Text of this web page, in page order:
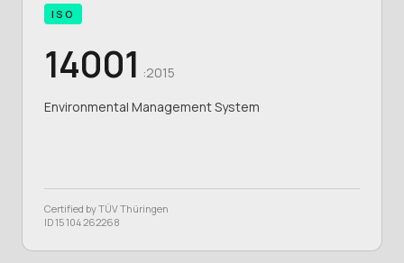
ISO
14001 :2015
Environmental Management System
Certified by TÜV Thüringen
ID 15 104 262268